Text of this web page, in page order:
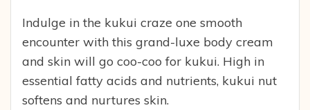
Indulge in the kukui craze one smooth
encounter with this grand-luxe body cream
and skin will go coo-coo for kukui. High in
essential fatty acids and nutrients, kukui nut
softens and nurtures skin.